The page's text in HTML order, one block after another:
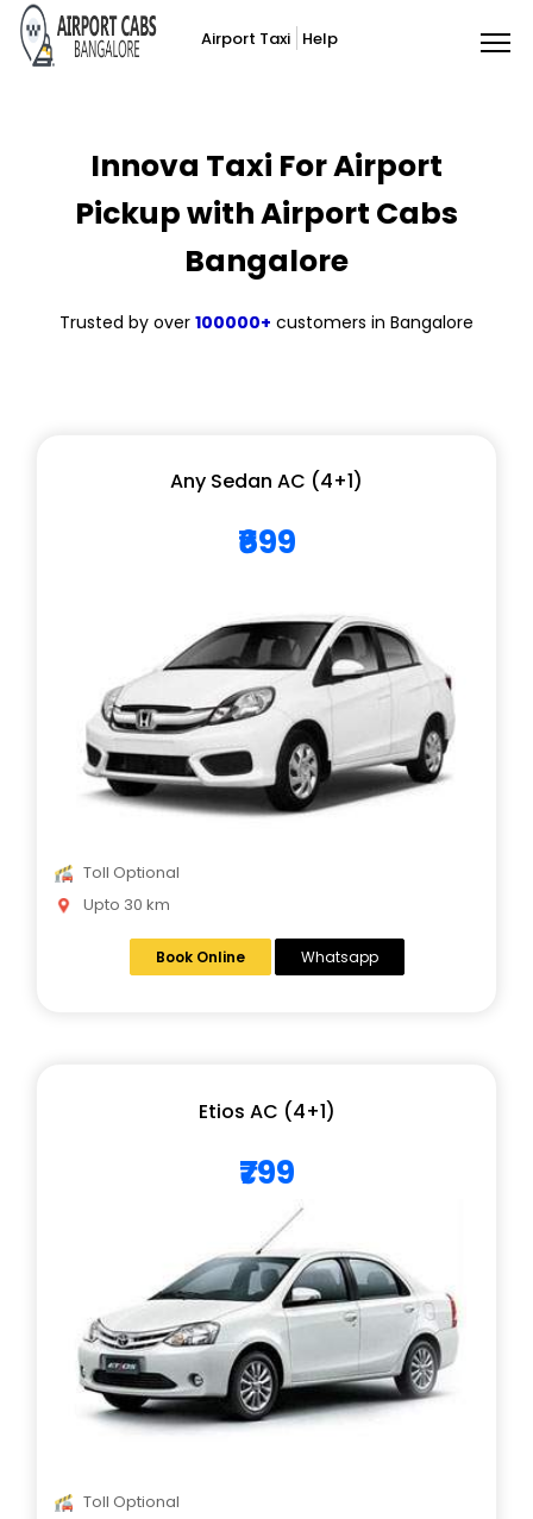
Airport Taxi Help
Innova Taxi For Airport
Pickup with Airport Cabs
Bangalore
Trusted by over 100000+ customers in Bangalore
Any Sedan AC (4+1)
₹699
Toll Optional
Upto 30 km
Book Online Whatsapp
Etios AC (4+1)
₹799
Toll Optional